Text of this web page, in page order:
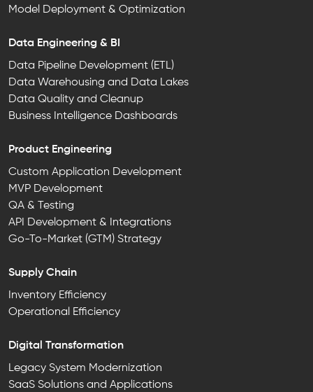
Model Deployment & Optimization
Data Engineering & BI
Data Pipeline Development (ETL)
Data Warehousing and Data Lakes
Data Quality and Cleanup
Business Intelligence Dashboards
Product Engineering
Custom Application Development
MVP Development
QA & Testing
API Development & Integrations
Go-To-Market (GTM) Strategy
Supply Chain
Inventory Efficiency
Operational Efficiency
Digital Transformation
Legacy System Modernization
SaaS Solutions and Applications